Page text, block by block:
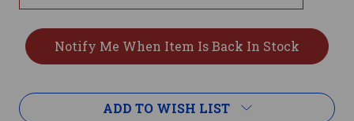
ADD TO WISH LIST